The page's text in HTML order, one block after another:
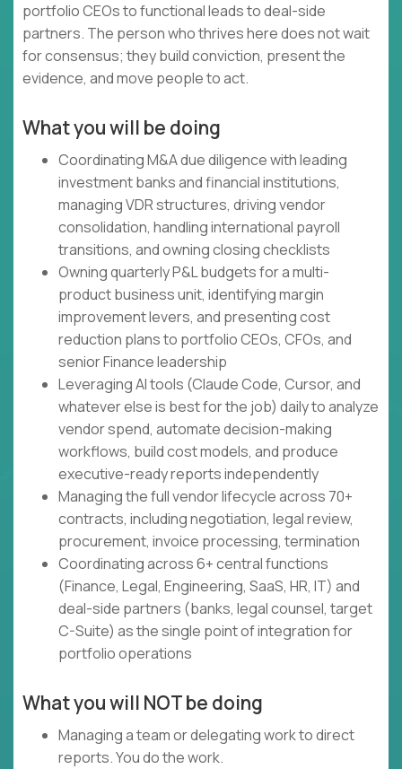
portfolio CEOs to functional leads to deal-side
partners. The person who thrives here does not wait
for consensus; they build conviction, present the
evidence, and move people to act.
What you will be doing
Coordinating M&A due diligence with leading
investment banks and financial institutions,
managing VDR structures, driving vendor
consolidation, handling international payroll
transitions, and owning closing checklists
Owning quarterly P&L budgets for a multi-
product business unit, identifying margin
improvement levers, and presenting cost
reduction plans to portfolio CEOs, CFOs, and
senior Finance leadership
Leveraging AI tools (Claude Code, Cursor, and
whatever else is best for the job) daily to analyze
vendor spend, automate decision-making
workflows, build cost models, and produce
executive-ready reports independently
Managing the full vendor lifecycle across 70+
contracts, including negotiation, legal review,
procurement, invoice processing, termination
Coordinating across 6+ central functions
(Finance, Legal, Engineering, SaaS, HR, IT) and
deal-side partners (banks, legal counsel, target
C-Suite) as the single point of integration for
portfolio operations
What you will NOT be doing
Managing a team or delegating work to direct
reports. You do the work.